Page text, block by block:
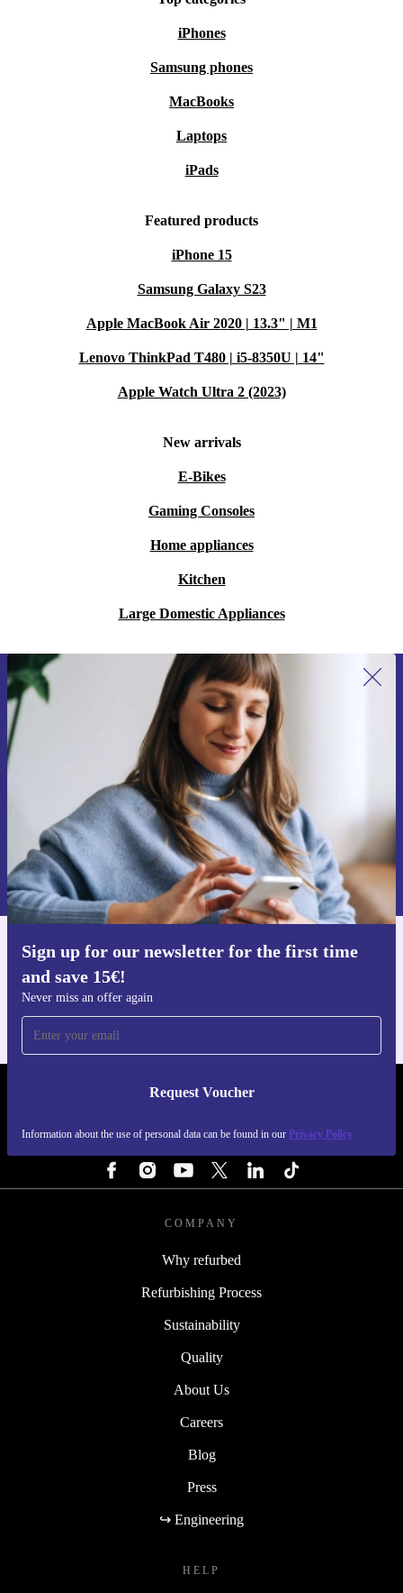
iPhones
Samsung phones
MacBooks
Laptops
iPads
Featured products
iPhone 15
Samsung Galaxy S23
Apple MacBook Air 2020 | 13.3" | M1
Lenovo ThinkPad T480 | i5-8350U | 14"
Apple Watch Ultra 2 (2023)
New arrivals
E-Bikes
Gaming Consoles
Home appliances
Kitchen
Large Domestic Appliances
Sign up for our newsletter for the first time
and save 15€!
Never miss an offer again
Request Voucher
Information about the use of personal data can be found in our Privacy Policy
Sign up for our newsletter for the first
time and save 15€!
Never miss an offer again.
Request voucher
Information about the use of personal data can be found in our
Privacy policy .
Get the refurbed app
REFURBED FINLAND - RETHINK NEW.
COMPANY
Why refurbed
Refurbishing Process
Sustainability
Quality
About Us
Careers
Blog
Press
↪ Engineering
HELP